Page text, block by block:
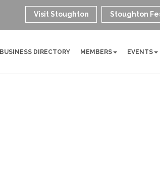
Visit Stoughton Stoughton
BUSINESS DIRECTORY MEMBERS EVENTS